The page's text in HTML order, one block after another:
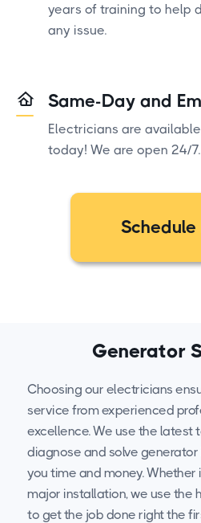
years of training to help
any issue.
Same-Day and
Electricians are
today! We are open 24/7.
Schedule
Generator
Choosing our electricians
service from experienced
excellence. We use the latest
diagnose and solve generator
you time and money.
major installation, we use the
to get the job done right the